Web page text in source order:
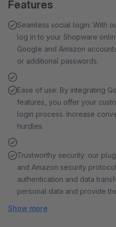
Features
Seamless social login: With
log in to your Shopware
Google and Amazon
or additional passwords.
Ease of use: By integrating
features, you offer your
login process. Increase
hurdles.
Trustworthy security: our
and Amazon security
authentication and data
personal data and provide
Show more